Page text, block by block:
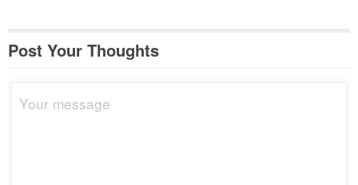
Post Your Thoughts